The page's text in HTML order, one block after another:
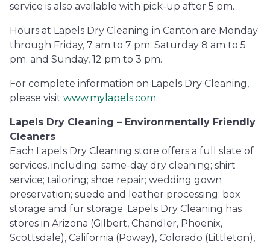
service is also available with pick-up after 5 pm.
Hours at Lapels Dry Cleaning in Canton are Monday
through Friday, 7 am to 7 pm; Saturday 8 am to 5
pm; and Sunday, 12 pm to 3 pm.
For complete information on Lapels Dry Cleaning,
please visit www.mylapels.com.
Lapels Dry Cleaning – Environmentally Friendly
Cleaners
Each Lapels Dry Cleaning store offers a full slate of
services, including: same-day dry cleaning; shirt
service; tailoring; shoe repair; wedding gown
preservation; suede and leather processing; box
storage and fur storage. Lapels Dry Cleaning has
stores in Arizona (Gilbert, Chandler, Phoenix,
Scottsdale), California (Poway), Colorado (Littleton),